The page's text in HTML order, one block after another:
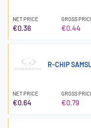
NET PRICE
€0.36
GROSS
€0.44
R-CHIP
NET PRICE
€0.64
GROSS
€0.79